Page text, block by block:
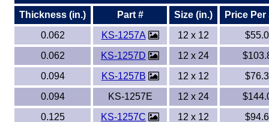
Tube Caps/ Plugs
Eye-Bolts
Hoses
Thickness (in.)
Part # Size (in.)
Price Per
0.062
KS-1257A 12 x 12
0.062
KS-1257D 12 x 24
0.094
KS-1257B 12 x 12
0.094
KS-1257E 12 x 24
0.125
KS-1257C 12 x 12